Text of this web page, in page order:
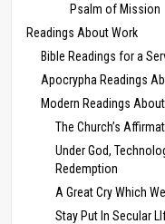
Psalm of Mission
Readings About Work
Bible Readings for a
Apocrypha Readings
Modern Readings
The Church’s
Under God,
Redemption
A Great Cry Which
Stay Put In Secular